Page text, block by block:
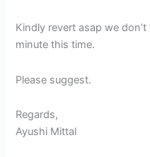
Kindly revert asap we
minute this time.
Please suggest.
Regards,
Ayushi Mittal